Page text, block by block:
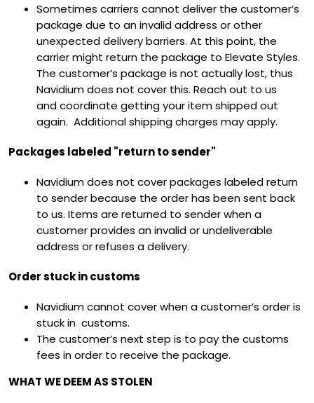
Sometimes carriers cannot deliver the customer’s
package due to an invalid address or other
unexpected delivery barriers. At this point, the
carrier might return the package to Elevate Styles.
The customer’s package is not actually lost, thus
Navidium does not cover this. Reach out to us
andcoordinate getting your item shipped out
again. Additional shipping charges may apply.
Packages labeled "return to sender"
Navidium does not cover packages labeled return
to sender because the order has been sent back
to us. Items are returned to sender when a
customer provides an invalid or undeliverable
address or refuses a delivery.
Order stuck in customs
Navidium cannot cover when a customer’s order is
stuck in customs.
The customer’s next step is to pay the customs
fees in order to receive the package.
WHAT WE DEEM AS STOLEN